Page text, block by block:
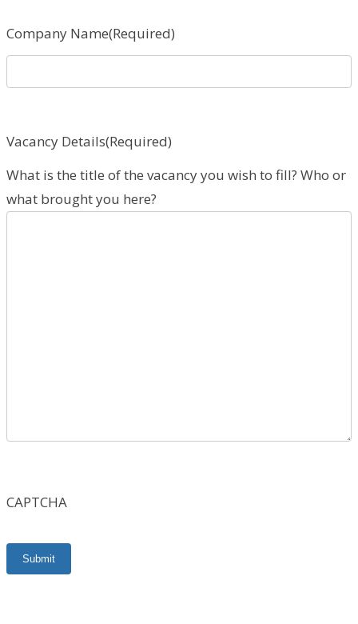
Company Name(Required)
Vacancy Details(Required)
What is the title of the vacancy you wish to fill? Who or
what brought you here?
CAPTCHA